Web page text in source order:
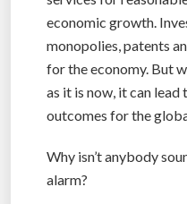
economic growth.
monopolies, patents
for the economy. But
as it is now, it can
outcomes for the
Why isn’t anybody
alarm?